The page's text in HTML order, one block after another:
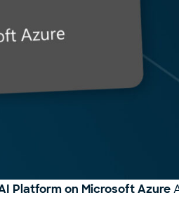
Platform on Microsoft Azure